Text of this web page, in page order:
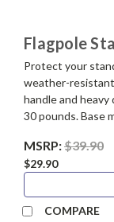
Flagpole
Protect your
weather-
handle and
30 pounds. Base
MSRP:$39.90
$29.90
COMPARE